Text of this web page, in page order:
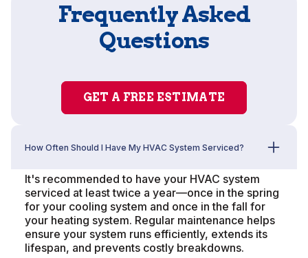
Frequently Asked
Questions
GET A FREE ESTIMATE
How Often Should I Have My HVAC System Serviced?
It's recommended to have your HVAC system
serviced at least twice a year—once in the spring
for your cooling system and once in the fall for
your heating system. Regular maintenance helps
ensure your system runs efficiently, extends its
lifespan, and prevents costly breakdowns.